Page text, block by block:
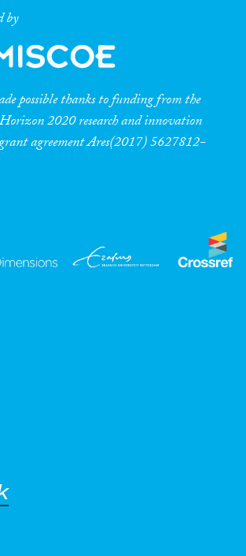
by
possible thanks to funding from the
2020 research and innovation
agreement Ares(2017) 5627812-